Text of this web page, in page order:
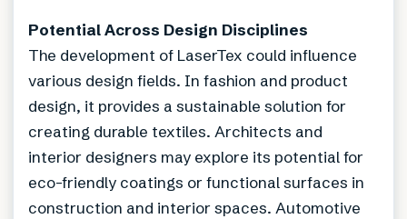
Potential Across Design Disciplines
The development of LaserTex could influence
various design fields. In fashion and product
design, it provides a sustainable solution for
creating durable textiles. Architects and
interior designers may explore its potential for
eco-friendly coatings or functional surfaces in
construction and interior spaces. Automotive